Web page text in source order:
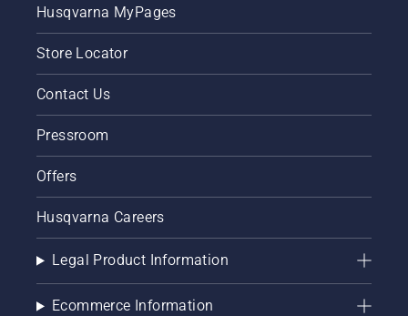
Husqvarna MyPages
Store Locator
Contact Us
Pressroom
Offers
Husqvarna Careers
Legal Product Information
Ecommerce Information